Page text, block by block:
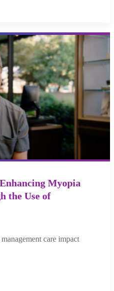
Myopia
the Use of
care impact